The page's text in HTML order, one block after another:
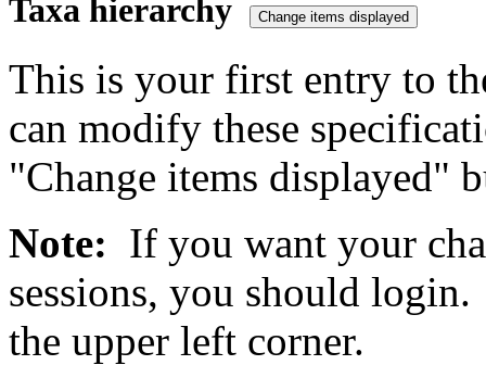
Taxa hierarchy
This is your first entry to
can modify these
"Change items displayed"
Note: If you want your
sessions, you should
the upper left corner.